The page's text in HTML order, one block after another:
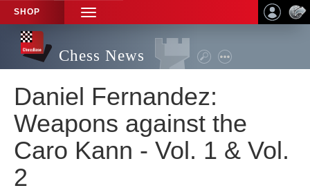
SHOP
TOGGLE
NAVIGATION
Chess News
Daniel Fernandez:
Weapons against the
Caro Kann - Vol. 1 & Vol.
2